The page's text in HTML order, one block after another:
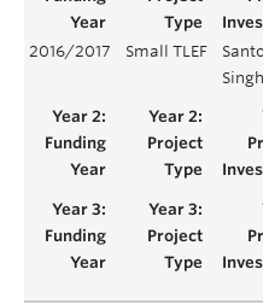
2016/2017 Small TLEF
Singh